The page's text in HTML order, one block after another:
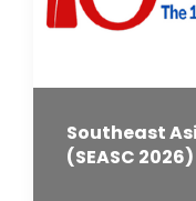
Southeast
(SEASC 2026)